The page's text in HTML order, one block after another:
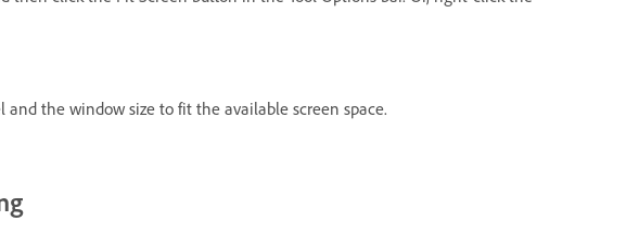
the window size to fit the available screen space.